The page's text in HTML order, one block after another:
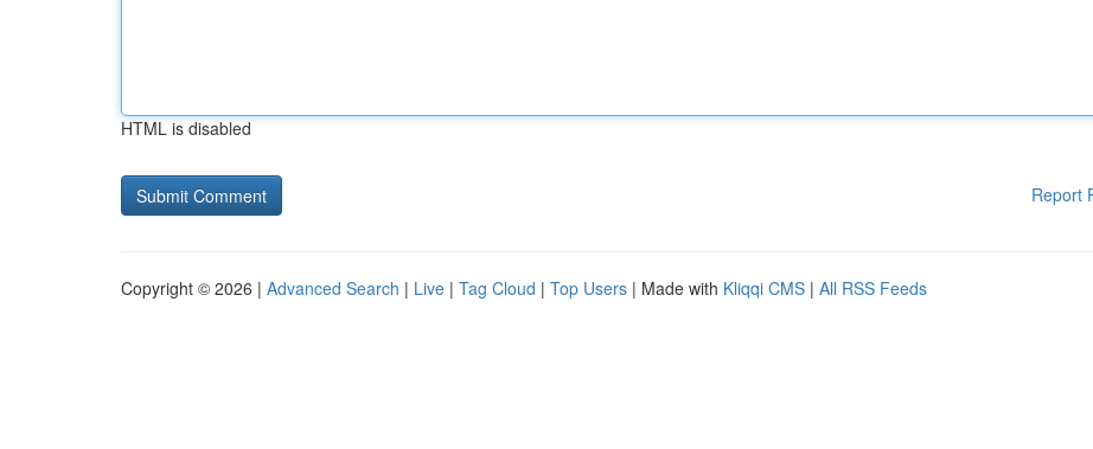
HTML is disabled
Report
Copyright © 2026 | Advanced Search | Live | Tag Cloud | Top Users | Made with Kliqqi CMS | All RSS Feeds